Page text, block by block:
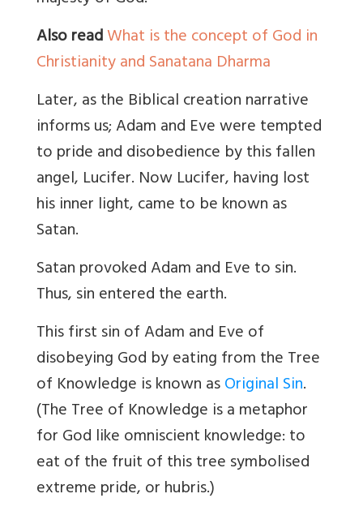
Also readWhat is the concept of God in
Christianity and Sanatana Dharma
Later, as the Biblical creation narrative
informs us; Adam and Eve were tempted
to pride and disobedience by this fallen
angel, Lucifer. Now Lucifer, having lost
his inner light, came to be known as
Satan.
Satan provoked Adam and Eve to sin.
Thus, sin entered the earth.
This first sin of Adam and Eve of
disobeying God by eating from the Tree
of Knowledge is known asOriginal Sin.
(The Tree of Knowledge is a metaphor
for God like omniscient knowledge: to
eat of the fruit of this tree symbolised
extreme pride, or hubris.)